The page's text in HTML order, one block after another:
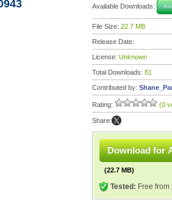
Available Downloads:
File Size: 22.7 MB
Release Date:
License: Unknown
Total Downloads: 81
Contributed by:
Rating: (0
Share:
Download for
(22.7 MB)
Tested: Free